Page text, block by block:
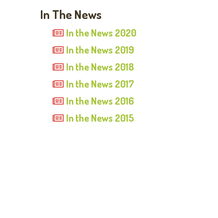
In The News
In the News 2020
In the News 2019
In the News 2018
In the News 2017
In the News 2016
In the News 2015